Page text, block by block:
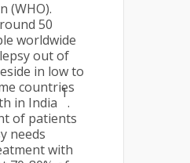
(WHO).
50
worldwide
out of
in low to
countries
in India
1
.
of patients
needs
with